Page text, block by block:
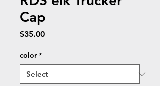
Cap
$35.00Price
color *